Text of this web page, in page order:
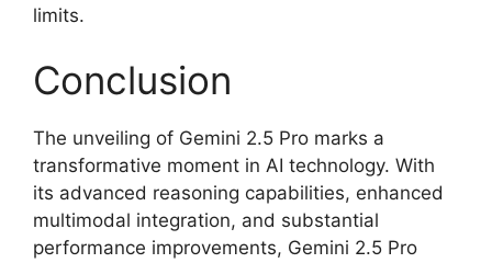
limits.
Conclusion
The unveiling of Gemini 2.5 Pro marks a
transformative moment in AI technology. With
its advanced reasoning capabilities, enhanced
multimodal integration, and substantial
performance improvements, Gemini 2.5 Pro